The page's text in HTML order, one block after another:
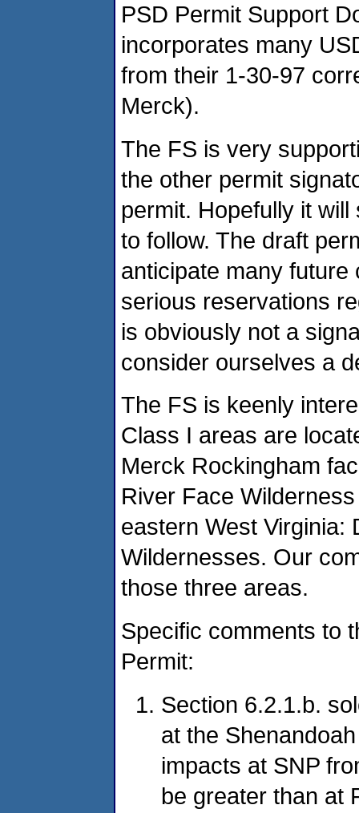
PSD Permit Support
incorporates many
from their 1-30-97
Merck).
The FS is very
the other permit
permit. Hopefully it
to follow. The draft
anticipate many
serious reservations
is obviously not a
consider ourselves a
The FS is keenly
Class I areas are
Merck Rockingham
River Face
eastern West Virginia:
Wildernesses. Our
those three areas.
Specific comments to
Permit:
Section 6.2.1.b.
at the
impacts at SNP
be greater than at